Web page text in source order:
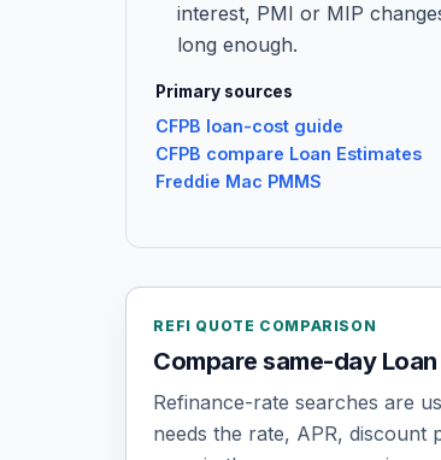
interest, PMI or MIP
long enough.
Primary sources
CFPB loan-cost guide
CFPB compare Loan Estimates
Freddie Mac PMMS
REFI QUOTE COMPARISON
Compare same-day
Refinance-rate searches are
needs the rate, APR, discount